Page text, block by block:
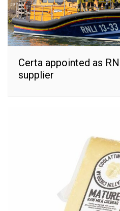
Certa appointed as
supplier